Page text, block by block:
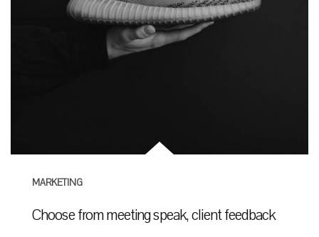
MARKETING
Choose from meeting speak, client feedback